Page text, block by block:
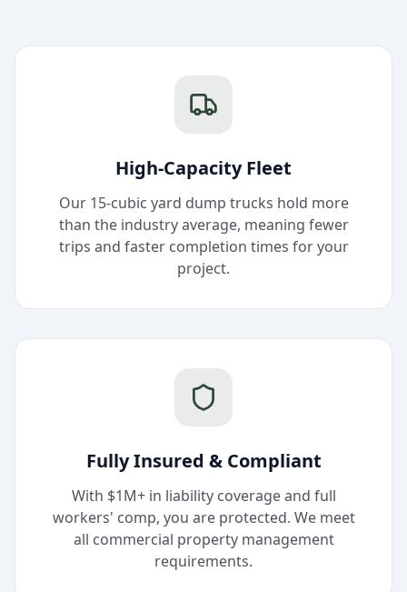
High-Capacity Fleet
Our 15-cubic yard dump trucks hold more
than the industry average, meaning fewer
trips and faster completion times for your
project.
Fully Insured & Compliant
With $1M+ in liability coverage and full
workers' comp, you are protected. We meet
all commercial property management
requirements.